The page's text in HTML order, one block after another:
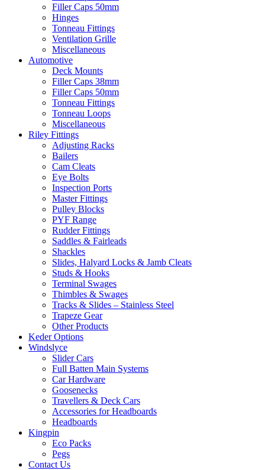
Filler Caps 50mm
Hinges
Tonneau Fittings
Ventilation Grille
Miscellaneous
Automotive
Deck Mounts
Filler Caps 38mm
Filler Caps 50mm
Tonneau Fittings
Tonneau Loops
Miscellaneous
Riley Fittings
Adjusting Racks
Bailers
Cam Cleats
Eye Bolts
Inspection Ports
Master Fittings
Pulley Blocks
PYF Range
Rudder Fittings
Saddles & Fairleads
Shackles
Slides, Halyard Locks & Jamb Cleats
Studs & Hooks
Terminal Swages
Thimbles & Swages
Tracks & Slides – Stainless Steel
Trapeze Gear
Other Products
Keder Options
Windslyce
Slider Cars
Full Batten Main Systems
Car Hardware
Goosenecks
Travellers & Deck Cars
Accessories for Headboards
Headboards
Kingpin
Eco Packs
Pegs
Contact Us